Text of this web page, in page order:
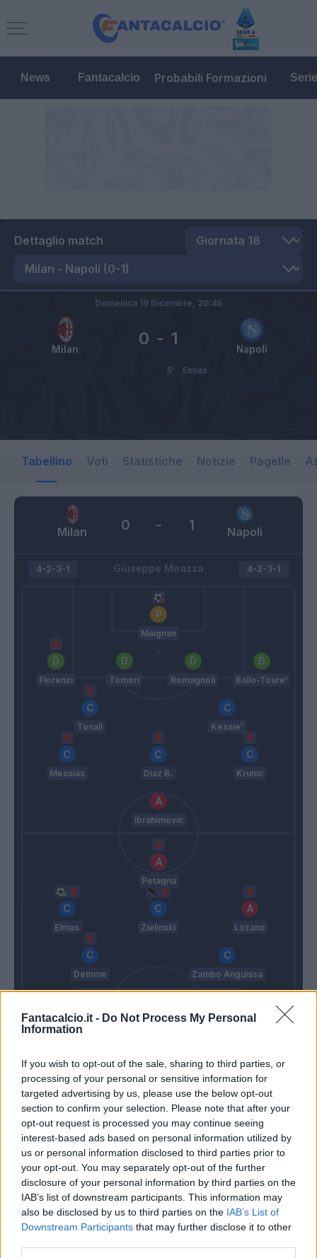
Fantacalcio.it - Do Not Process My Personal
Information
If you wish to opt-out of the sale, sharing to third parties, or
processing of your personal or sensitive information for
targeted advertising by us, please use the below opt-out
section to confirm your selection. Please note that after your
opt-out request is processed you may continue seeing
interest-based ads based on personal information utilized by
us or personal information disclosed to third parties prior to
your opt-out. You may separately opt-out of the further
disclosure of your personal information by third parties on the
IAB’s list of downstream participants. This information may
also be disclosed by us to third parties on the IAB’s List of
Downstream Participants that may further disclose it to other
News Fantacalcio Probabili Formazioni
Dettaglio match
Milan Napoli
0 - 1
Domenica 19 Dicembre, 20:45
Elmas
5’
Tabellino Voti Statistiche Notizie Pagelle
Milan Napoli
0 - 1
Giuseppe Meazza
4-2-3-1
Maignan
Florenzi Tomori Romagnoli Ballo-Toure'
Tonali Kessie'
Messias Diaz B. Krunic
Ibrahimovic
Pioli
4-2-3-1
Petagna
Elmas Zielinski Lozano
Demme Zambo Anguissa
Di Lorenzo Juan Jesus Rrahmani Malcuit
Ospina
Spalletti
Bennacer
Tonali Lozano
86’
Kalulu
Florenzi
Ghoulam
Elmas
Match terminato